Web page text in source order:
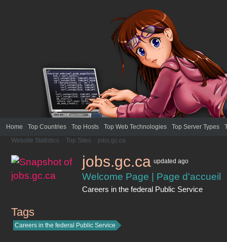
Home Top Countries Top Hosts Top Web Technologies Top Server Types
Website Statistics
Top Sites jobs.gc.ca
jobs.gc.ca updated ago
Welcome Page | Page d'accueil
Careers in the federal Public Service
jobs.gc.ca
Tags
Careers in the federal Public Service